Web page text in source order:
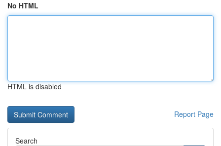
No HTML
HTML is disabled
Report Page
Search